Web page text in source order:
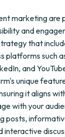
marketing are
and
that
platforms such
and
unique
it aligns
with your
posts,
interactive